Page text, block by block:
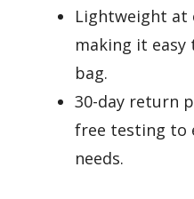
Lightweight at
making it easy
bag.
30-day return
free testing to
needs.